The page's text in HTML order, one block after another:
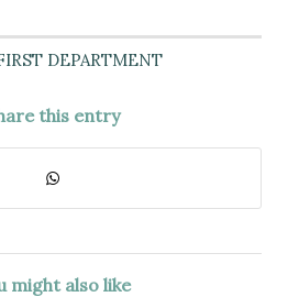
DEPARTMENT
this entry
might also like